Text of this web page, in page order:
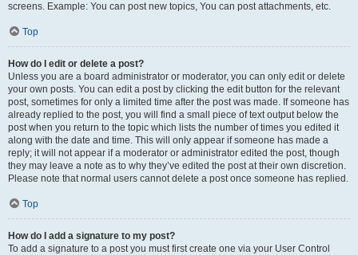
screens. Example: You can post new topics, You can post attachments, etc.
Top
How do I edit or delete a post?
Unless you are a board administrator or moderator, you can only edit or delete
your own posts. You can edit a post by clicking the edit button for the relevant
post, sometimes for only a limited time after the post was made. If someone has
already replied to the post, you will find a small piece of text output below the
post when you return to the topic which lists the number of times you edited it
along with the date and time. This will only appear if someone has made a
reply; it will not appear if a moderator or administrator edited the post, though
they may leave a note as to why they’ve edited the post at their own discretion.
Please note that normal users cannot delete a post once someone has replied.
Top
How do I add a signature to my post?
To add a signature to a post you must first create one via your User Control